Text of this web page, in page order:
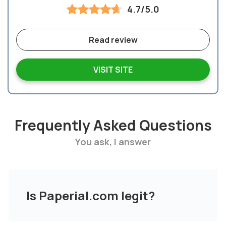
4.7/5.0
VISIT SITE
Read review
Frequently Asked Questions
You ask, I answer
Is Paperial.com legit?